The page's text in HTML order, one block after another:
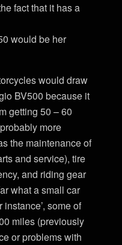
fact that it has a
would be her
would draw
BV500 because it
getting 50 – 60
more
the maintenance of
and service), tire
and riding gear
what a small car
instance’, some of
miles (previously
or problems with